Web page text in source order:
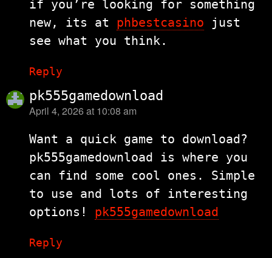
if you’re looking for something
new, its at phbestcasino just
see what you think.
Reply
pk555gamedownload
says:
April 4, 2026 at 10:08 am
Want a quick game to download?
pk555gamedownload is where you
can find some cool ones. Simple
to use and lots of interesting
options! pk555gamedownload
Reply